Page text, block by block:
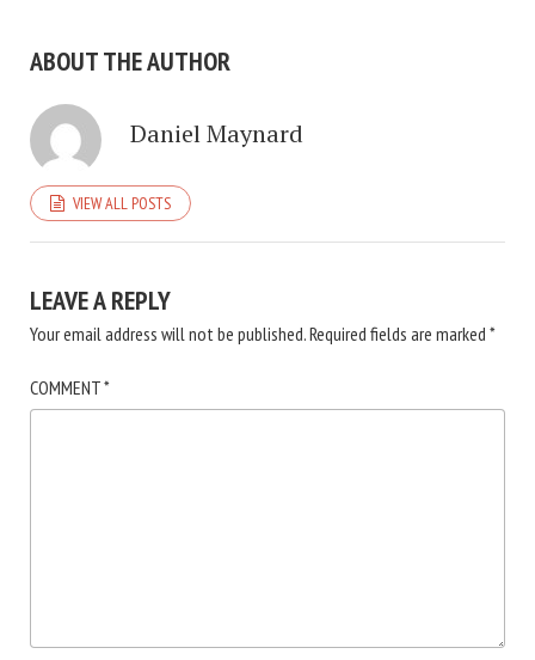
ABOUT THE AUTHOR
Daniel Maynard
VIEW ALL POSTS
LEAVE A REPLY
Your email address will not be published.Required fields are marked *
COMMENT*